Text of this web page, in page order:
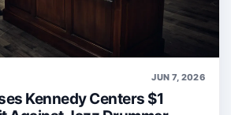
JUN 7, 2026
Kennedy Centers $1